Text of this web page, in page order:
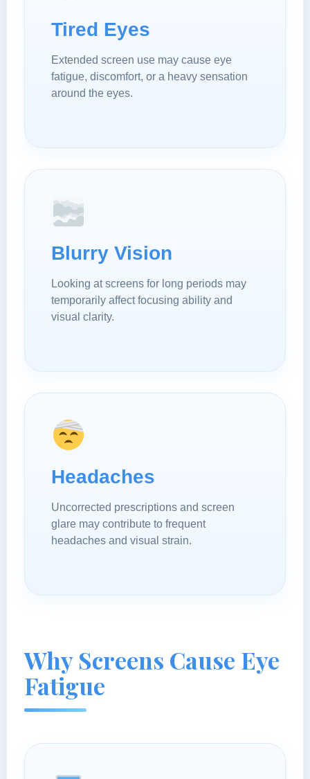
Tired Eyes
Extended screen use may cause eye
fatigue, discomfort, or a heavy sensation
around the eyes.
Blurry Vision
Looking at screens for long periods may
temporarily affect focusing ability and
visual clarity.
Headaches
Uncorrected prescriptions and screen
glare may contribute to frequent
headaches and visual strain.
Why Screens Cause Eye
Fatigue